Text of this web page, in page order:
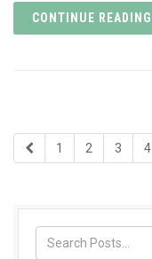
CONTINUE READING
1 2 3 4